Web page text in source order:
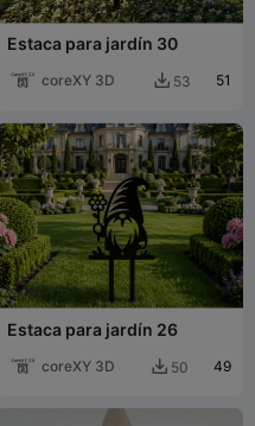
Estaca para jardín 30
coreXY 3D  53 51
Estaca para jardín 26
coreXY 3D  50 49